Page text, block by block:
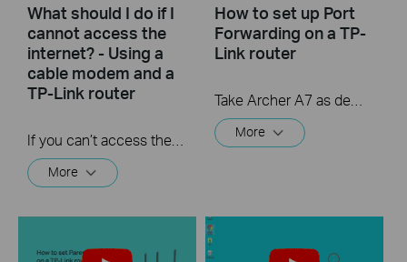
What should I do if I
cannot access the
internet? - Using a
cable modem and a
TP-Link router
More
How to set up Port
Forwarding on a TP-
Link router
More